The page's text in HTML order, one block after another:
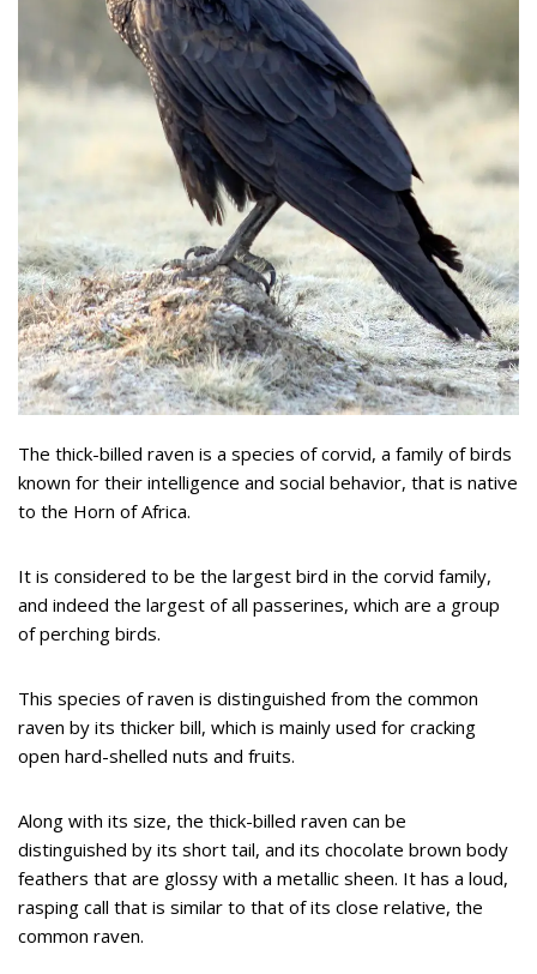
The thick-billed raven is a species of corvid, a family of birds
known for their intelligence and social behavior, that is native
to the Horn of Africa.
It is considered to be the largest bird in the corvid family,
and indeed the largest of all passerines, which are a group
of perching birds.
This species of raven is distinguished from the common
raven by its thicker bill, which is mainly used for cracking
open hard-shelled nuts and fruits.
Along with its size, the thick-billed raven can be
distinguished by its short tail, and its chocolate brown body
feathers that are glossy with a metallic sheen. It has a loud,
rasping call that is similar to that of its close relative, the
common raven.